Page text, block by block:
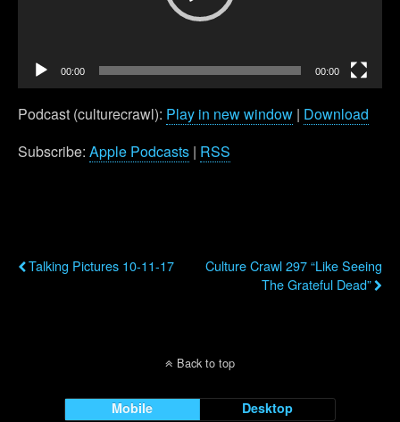
00:00 00:00
Podcast (culturecrawl): Play in new window | Download
Subscribe: Apple Podcasts | RSS
Talking Pictures 10-11-17
Culture Crawl 297 “Like Seeing
The Grateful Dead”
Back to top
Mobile Desktop